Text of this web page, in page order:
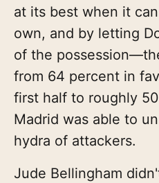
at its best when it
own, and by letting
of the
from 64 percent in
first half to roughly
Madrid was able to
hydra of attackers.
Jude Bellingham